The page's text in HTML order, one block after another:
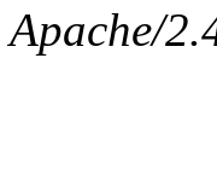
Apache/